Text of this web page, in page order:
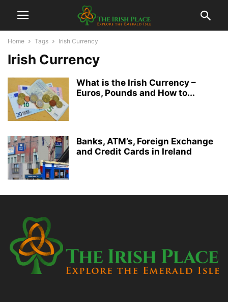
Home Tags Irish Currency
Irish Currency
What is the Irish Currency –
Euros, Pounds and How to...
Banks, ATM’s, Foreign Exchange
and Credit Cards in Ireland